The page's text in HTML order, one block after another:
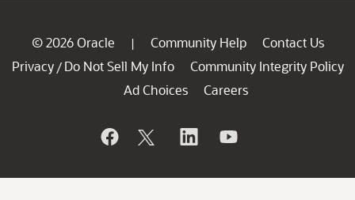
© 2026 Oracle | Community Help
Contact Us
Privacy / Do Not Sell My Info
Community Integrity Policy
Ad Choices
Careers